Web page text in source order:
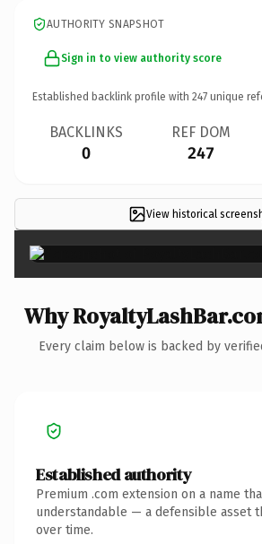
AUTHORITY SNAPSHOT
Sign in to view authority score
Established backlink profile with 247 unique
BACKLINKS
0
REF DOM
247
View historical
Why
Every claim below is backed by
Established authority
Premium .com extension on a name
understandable — a defensible asset
over time.